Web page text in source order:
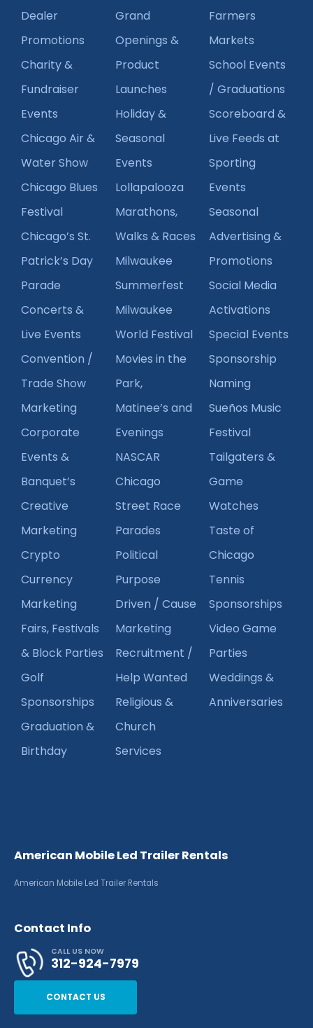
Dealer
Promotions
Charity &
Fundraiser
Events
Chicago Air &
Water Show
Chicago Blues
Festival
Chicago’s St.
Patrick’s Day
Parade
Concerts &
Live Events
Convention /
Trade Show
Marketing
Corporate
Events &
Banquet’s
Creative
Marketing
Crypto
Currency
Marketing
Fairs, Festivals
& Block Parties
Golf
Sponsorships
Graduation &
Birthday
Grand
Openings &
Product
Launches
Holiday &
Seasonal
Events
Lollapalooza
Marathons,
Walks & Races
Milwaukee
Summerfest
Milwaukee
World Festival
Movies in the
Park,
Matinee’s and
Evenings
NASCAR
Chicago
Street Race
Parades
Political
Purpose
Driven / Cause
Marketing
Recruitment /
Help Wanted
Religious &
Church
Services
Farmers
Markets
School Events
/ Graduations
Scoreboard &
Live Feeds at
Sporting
Events
Seasonal
Advertising &
Promotions
Social Media
Activations
Special Events
Sponsorship
Naming
Sueños Music
Festival
Tailgaters &
Game
Watches
Taste of
Chicago
Tennis
Sponsorships
Video Game
Parties
Weddings &
Anniversaries
American Mobile Led Trailer Rentals
American Mobile Led Trailer Rentals
Contact Info
CALL US NOW
312-924-7979
CONTACT US